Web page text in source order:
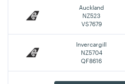
Auckland
NZ523
VS7679
Invercargill
NZ5704
QF8616